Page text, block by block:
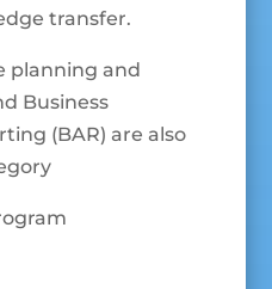
transfer.
planning and
Business
(BAR) are also